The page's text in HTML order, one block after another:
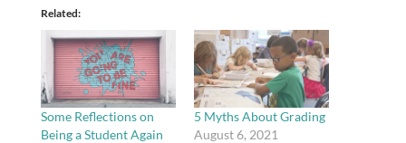
Related
Some Reflections on
Being a Student Again
5 Myths About Grading
August 6, 2021